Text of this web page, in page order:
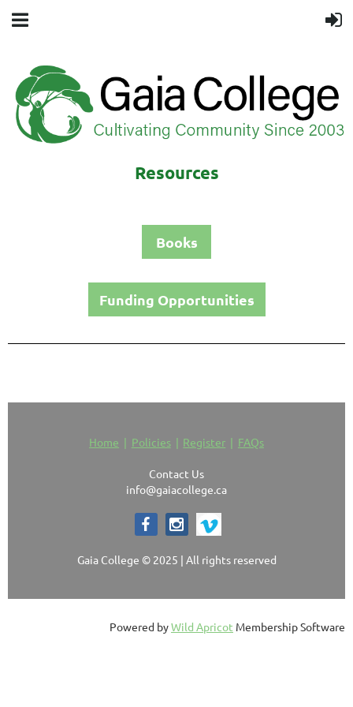
Resources
Books
Funding Opportunities
Home Policies Register FAQs
Contact Us
info@gaiacollege.ca
Gaia College © 2025 | All rights reserved
Powered byWild Apricot Membership Software